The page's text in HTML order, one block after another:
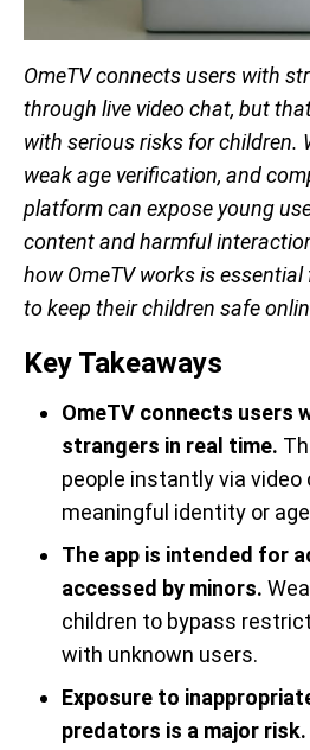
OmeTV connects users with
through live video chat, but
with serious risks for children.
weak age verification, and
platform can expose young
content and harmful
how OmeTV works is
to keep their children safe
Key Takeaways
OmeTV connects users
strangers in real time.
people instantly via
meaningful identity or
The app is intended for
accessed by minors.
children to bypass
with unknown users.
Exposure to
predators is a major risk.